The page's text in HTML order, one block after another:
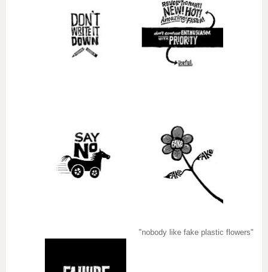
"nobody like fake plastic flowers"